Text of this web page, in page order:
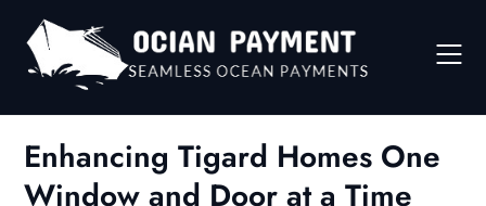
content
Enhancing Tigard Homes One
Window and Door at a Time